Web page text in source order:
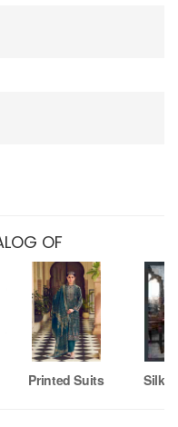
OF
Printed Suits Silk